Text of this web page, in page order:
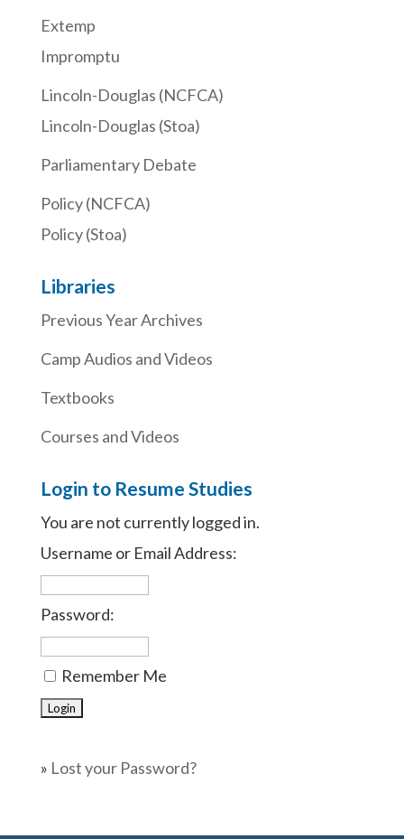
Extemp
Impromptu
Lincoln-Douglas (NCFCA)
Lincoln-Douglas (Stoa)
Parliamentary Debate
Policy (NCFCA)
Policy (Stoa)
Libraries
Previous Year Archives
Camp Audios and Videos
Textbooks
Courses and Videos
Login to Resume Studies
You are not currently logged in.
Username or Email Address:
Password:
Remember Me
» Lost your Password?